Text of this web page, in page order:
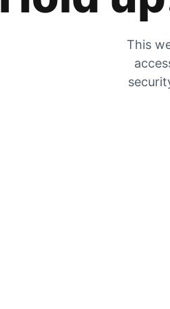
This